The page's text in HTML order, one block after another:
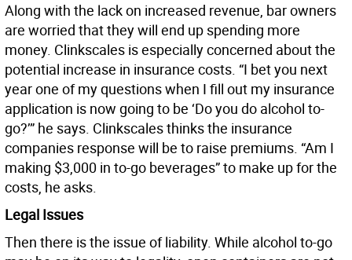
Along with the lack on increased revenue, bar owners
are worried that they will end up spending more
money. Clinkscales is especially concerned about the
potential increase in insurance costs. “I bet you next
year one of my questions when I fill out my insurance
application is now going to be ‘Do you do alcohol to-
go?’” he says. Clinkscales thinks the insurance
companies response will be to raise premiums. “Am I
making $3,000 in to-go beverages” to make up for the
costs, he asks.
Legal Issues
Then there is the issue of liability. While alcohol to-go